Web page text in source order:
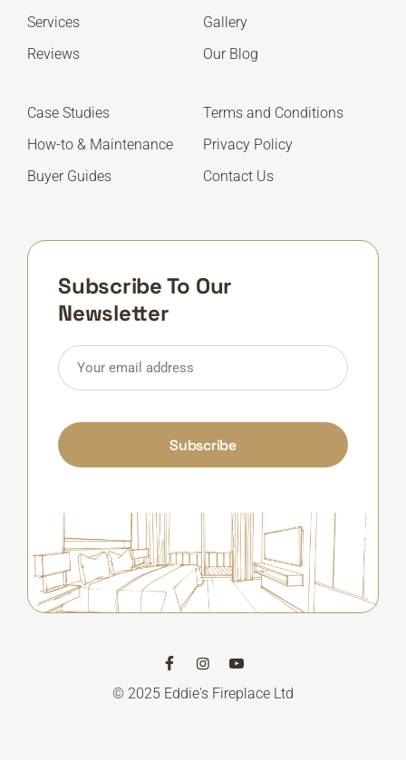
Services
Gallery
Reviews
Our Blog
Case Studies
Terms and Conditions
How-to & Maintenance
Privacy Policy
Buyer Guides
Contact Us
Subscribe To Our
Newsletter
Subscribe
© 2025 Eddie's Fireplace Ltd